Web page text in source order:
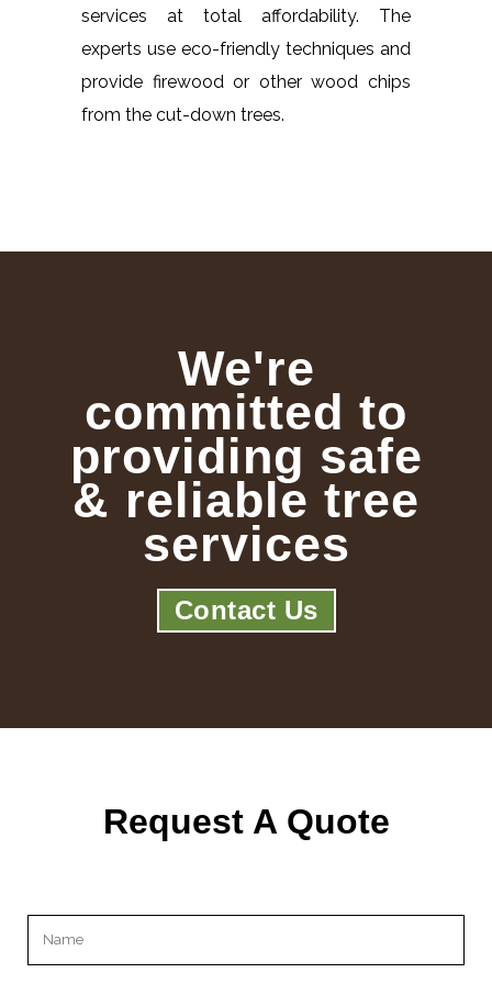
services at total affordability. The
experts use eco-friendly techniques and
provide firewood or other wood chips
from the cut-down trees.
We're
committed to
providing safe
& reliable tree
services
Contact Us
Request A Quote